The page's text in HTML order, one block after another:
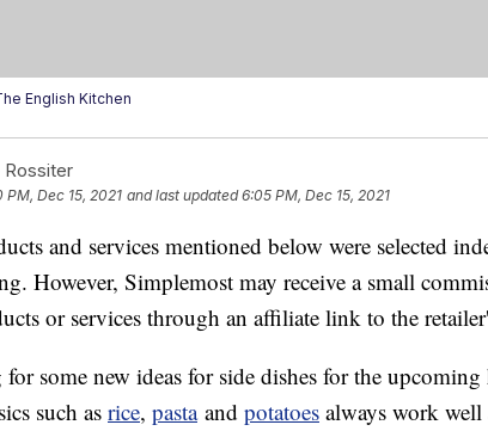
English Kitchen
Rossiter
PM, Dec 15, 2021 and last updated 6:05 PM, Dec 15, 2021
and services mentioned below were selected
However, Simplemost may receive a small
or services through an affiliate link to the
some new ideas for side dishes for the
such asrice, pastaand potatoes always work well